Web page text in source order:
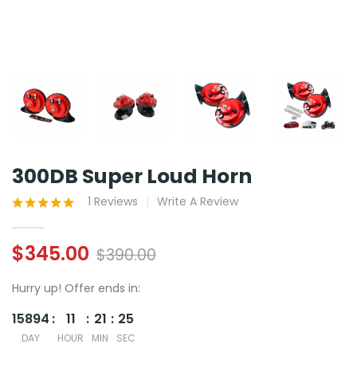
300DB Super Loud Horn
1 Reviews Write A Review
$345.00 $390.00
Hurry up! Offer ends in:
15894
DAY
11
HOUR
21
MIN
24
SEC